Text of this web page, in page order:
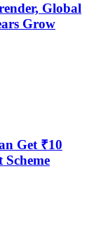
Global
Grow
Get ₹10